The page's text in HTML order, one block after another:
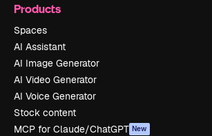
Products
Spaces
AI Assistant
AI Image Generator
AI Video Generator
AI Voice Generator
Stock content
MCP for Claude/ChatGPT New